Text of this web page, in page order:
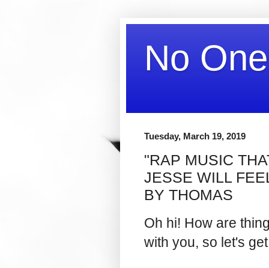
No
Tuesday, March 19, 2019
"RAP MUSIC
JESSE WILL
BY THOMAS
Oh hi! How are
with you, so let's